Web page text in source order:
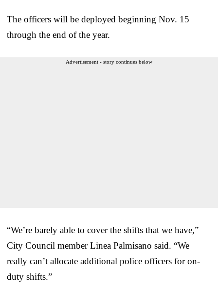
The officers will be deployed beginning Nov. 15
through the end of the year.
Advertisement - story continues below
“We’re barely able to cover the shifts that we have,”
City Council member Linea Palmisano said. “We
really can’t allocate additional police officers for on-
duty shifts.”